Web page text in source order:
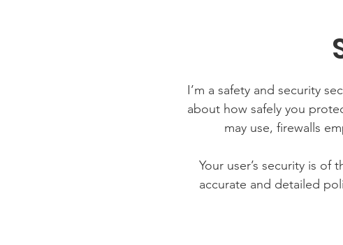
I’m a safety and security
about how safely you
may use, firewalls
Your user’s security is
accurate and detailed